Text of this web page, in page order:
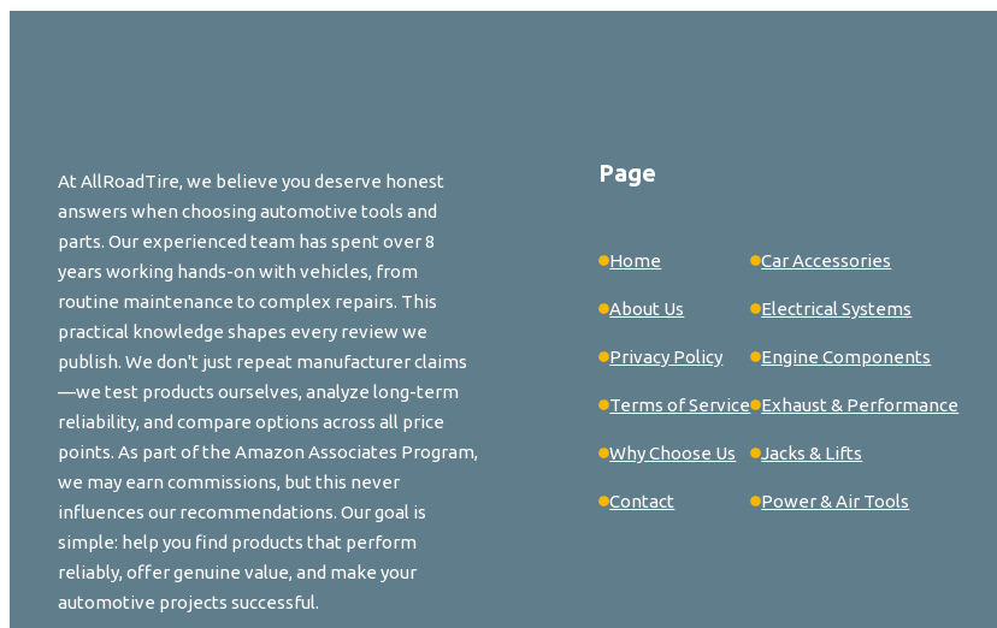
At AllRoadTire, we believe you deserve honest
answers when choosing automotive tools and
parts. Our experienced team has spent over 8
years working hands-on with vehicles, from
routine maintenance to complex repairs. This
practical knowledge shapes every review we
publish. We don't just repeat manufacturer claims
—we test products ourselves, analyze long-term
reliability, and compare options across all price
points. As part of the Amazon Associates Program,
we may earn commissions, but this never
influences our recommendations. Our goal is
simple: help you find products that perform
reliably, offer genuine value, and make your
automotive projects successful.
Page
Home
About Us
Privacy Policy
Terms of Service
Why Choose Us
Contact
Car Accessories
Electrical Systems
Engine Components
Exhaust & Performance
Jacks & Lifts
Power & Air Tools